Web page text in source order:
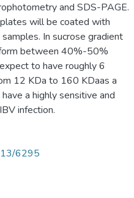
and SDS-PAGE.
will be coated with
In sucrose gradient
between 40%-50%
to have roughly 6
12 KDa to 160 KDaas a
a highly sensitive and
infection.
6295